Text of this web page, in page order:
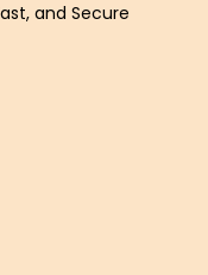
and Secure